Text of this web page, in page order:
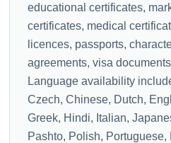
educational certificates,
certificates, medical
licences, passports,
agreements, visa
Language availability
Czech, Chinese, Dutch,
Greek, Hindi, Italian,
Pashto, Polish,